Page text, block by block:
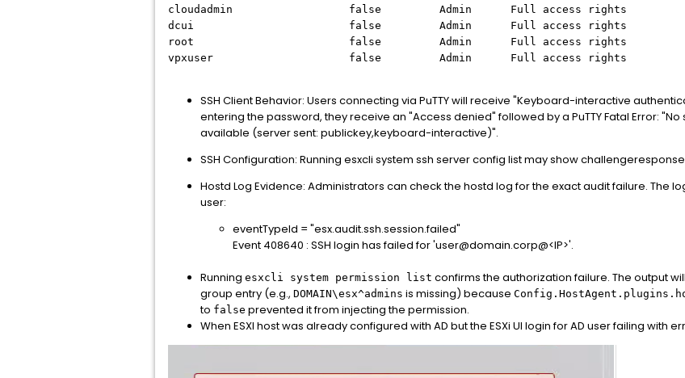
cloudadmin false Admin Full access rights
dcui false Admin Full access rights
root false Admin Full access rights
vpxuser false Admin Full access rights
SSH Client Behavior: Users connecting via PuTTY will receive "Keyboard-interactive
entering the password, they receive an "Access denied" followed by a PuTTY Fatal Error:
available (server sent: publickey,keyboard-interactive)".
SSH Configuration: Running esxcli system ssh server config list may show
Hostd Log Evidence: Administrators can check the hostd log for the exact audit failure. The
user:
eventTypeId = "esx.audit.ssh.session.failed"
Event 408640 : SSH login has failed for 'user@domain.corp@<IP>'.
Running esxcli system permission list confirms the authorization failure. The output
group entry (e.g., DOMAIN\esx^admins is missing) because
to false prevented it from injecting the permission.
When ESXI host was already configured with AD but the ESXi UI login for AD user failing with